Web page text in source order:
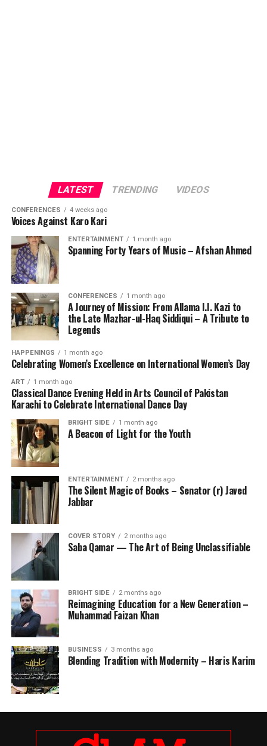
LATEST TRENDING VIDEOS
CONFERENCES 4 weeks ago
Voices Against Karo Kari
ENTERTAINMENT 1 month ago
Spanning Forty Years of Music – Afshan Ahmed
CONFERENCES 1 month ago
A Journey of Mission: From Allama I.I. Kazi to
the Late Mazhar-ul-Haq Siddiqui – A Tribute to
Legends
HAPPENINGS 1 month ago
Celebrating Women’s Excellence on International Women’s Day
ART 1 month ago
Classical Dance Evening Held in Arts Council of Pakistan
Karachi to Celebrate International Dance Day
BRIGHT SIDE 1 month ago
A Beacon of Light for the Youth
ENTERTAINMENT 2 months ago
The Silent Magic of Books – Senator (r) Javed
Jabbar
COVER STORY 2 months ago
Saba Qamar — The Art of Being Unclassifiable
BRIGHT SIDE 2 months ago
Reimagining Education for a New Generation –
Muhammad Faizan Khan
BUSINESS 3 months ago
Blending Tradition with Modernity – Haris Karim